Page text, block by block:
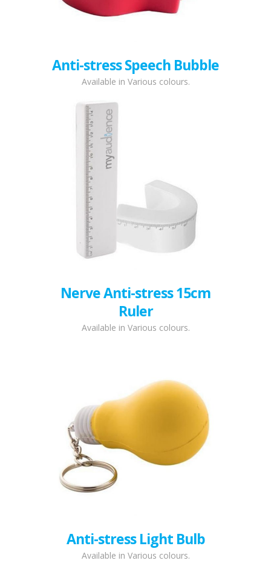
Anti-stress Speech Bubble
Available in Various colours.
Nerve Anti-stress 15cm
Ruler
Available in Various colours.
Anti-stress Light Bulb
Available in Various colours.